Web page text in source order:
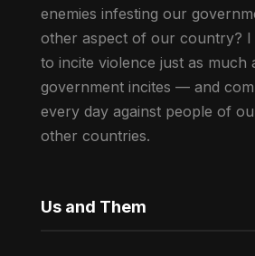
enemies infesting our
other aspect of our country? I
to incite violence just as much
government incites — and
every day against people of
other countries.
Us and Them